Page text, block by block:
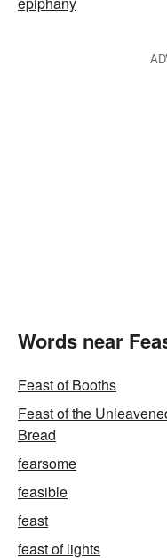
Words near
Feast of Booths
Feast of the
Bread
fearsome
feasible
feast
feast of lights